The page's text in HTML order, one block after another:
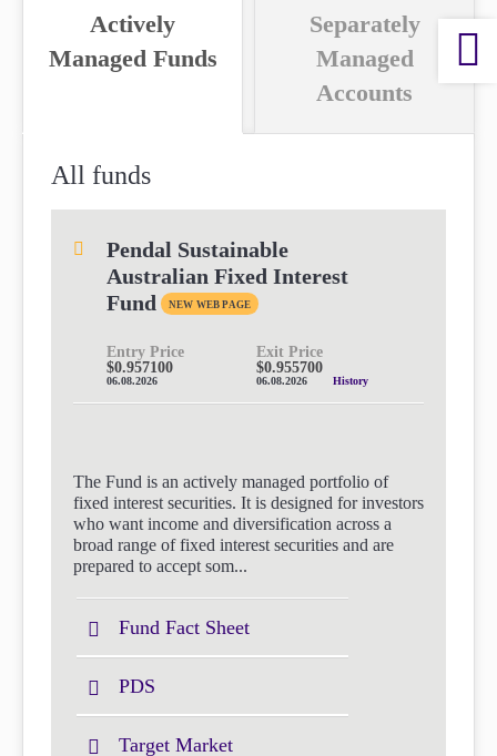
Apply Online
Contact us
Actively
Managed Funds
Separately
Managed
Accounts
All funds
Pendal Sustainable
Australian Fixed Interest
Fund
NEW WEB PAGE
Entry Price
$0.957100
06.08.2026
Exit Price
$0.955700
06.08.2026 History
The Fund is an actively managed portfolio of
fixed interest securities. It is designed for investors
who want income and diversification across a
broad range of fixed interest securities and are
prepared to accept som...
Fund Fact Sheet
PDS
Target Market